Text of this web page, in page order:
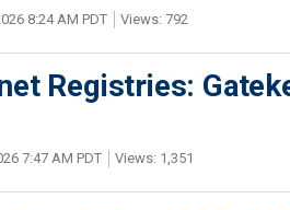
8:24 AM PDT Views: 792
Registries:
7:47 AM PDT Views: 1,351